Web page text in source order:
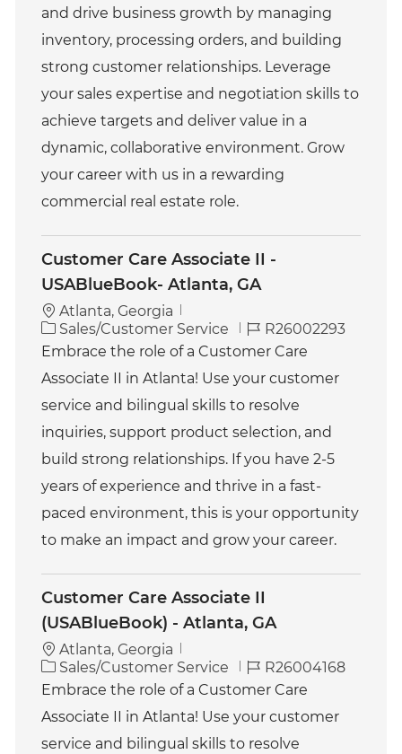
g
r
y
d
and drive business growth by managing
inventory, processing orders, and building
strong customer relationships. Leverage
your sales expertise and negotiation skills to
achieve targets and deliver value in a
dynamic, collaborative environment. Grow
your career with us in a rewarding
commercial real estate role.
Customer Care Associate II -
USABlueBook- Atlanta, GA
Atlanta, Georgia
C
a
e
g
r
y
Sales/Customer Service
J
o
I
d
R26002293
Embrace the role of a Customer Care
Associate II in Atlanta! Use your customer
service and bilingual skills to resolve
inquiries, support product selection, and
build strong relationships. If you have 2-5
years of experience and thrive in a fast-
paced environment, this is your opportunity
to make an impact and grow your career.
Customer Care Associate II
(USABlueBook) - Atlanta, GA
Atlanta, Georgia
C
a
e
g
Sales/Customer Service
J
o
I
d
R26004168
Embrace the role of a Customer Care
Associate II in Atlanta! Use your customer
service and bilingual skills to resolve